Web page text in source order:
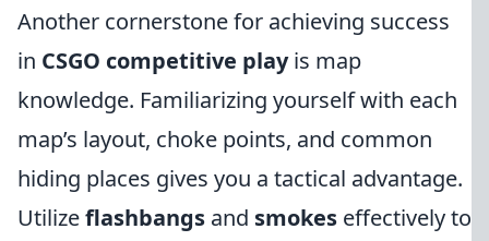
Another cornerstone for achieving success
in CSGO competitive playis map
knowledge. Familiarizing yourself with each
map’s layout, choke points, and common
hiding places gives you a tactical advantage.
Utilizeflashbangs and smokes effectively to